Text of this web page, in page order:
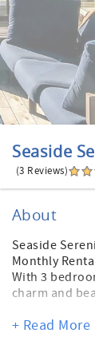
Seaside
(3 Reviews)
About
Seaside
Monthly
With 3
charm and
Amazing
+ Read More